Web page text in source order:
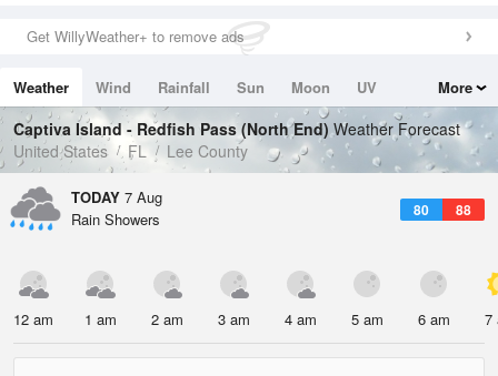
0in (0in Last Hour)
Wind
Dew Point
75.1 °F
Pressure
1015.2 hPa
Get WillyWeather+ to remove ads
Weather Wind Rainfall Sun Moon
UV
Tides
Swell
More
Captiva Island - Redfish Pass (North End)Weather Forecast
United States
FL Lee County
TODAY 7 Aug
80 88
Rain Showers
12 am 1 am 2 am 3 am 4 am 5 am 6 am 7